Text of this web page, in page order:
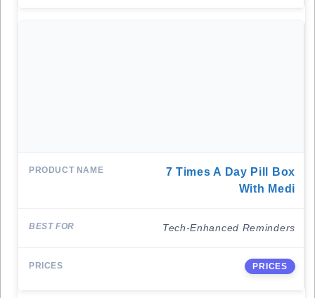
7 Times A Day Pill Box
With Medi
Tech-Enhanced Reminders
PRICES